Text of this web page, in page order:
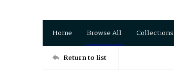
Home Browse All Collections
Return to list